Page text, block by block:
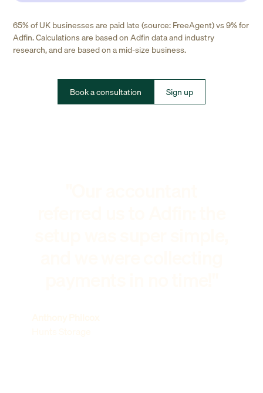
65% of UK businesses are paid late (source: FreeAgent) vs 9% for
Adfin. Calculations are based on Adfin data and industry
research, and are based on a mid-size business.
Book a consultation Sign up